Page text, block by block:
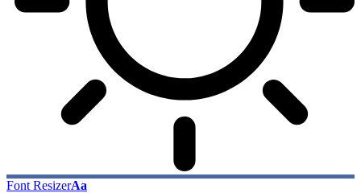
Font ResizerAa